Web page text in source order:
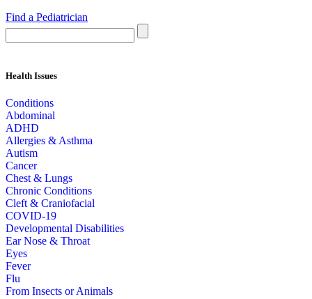
Find a Pediatrician
Health Issues
Conditions
Abdominal
ADHD
Allergies & Asthma
Autism
Cancer
Chest & Lungs
Chronic Conditions
Cleft & Craniofacial
COVID-19
Developmental Disabilities
Ear Nose & Throat
Eyes
Fever
Flu
From Insects or Animals